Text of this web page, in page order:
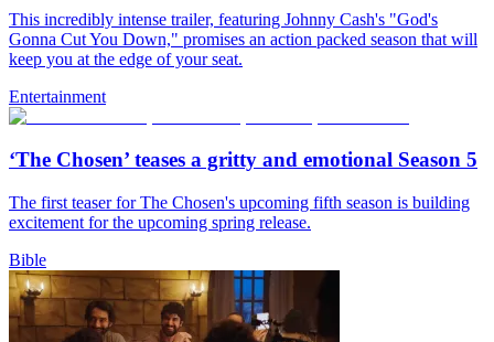
This incredibly intense trailer, featuring Johnny Cash's "God's
Gonna Cut You Down," promises an action packed season that will
keep you at the edge of your seat.
Entertainment
‘The Chosen’ teases a gritty and emotional Season 5
The first teaser for The Chosen's upcoming fifth season is building
excitement for the upcoming spring release.
Bible